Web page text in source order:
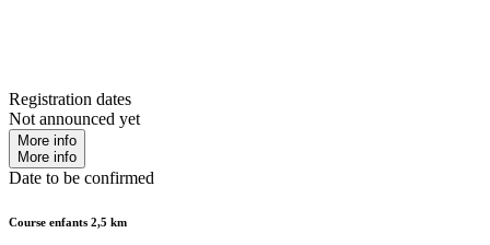
Registration dates
Not announced yet
More info
More info
Date to be confirmed
Course enfants 2,5 km